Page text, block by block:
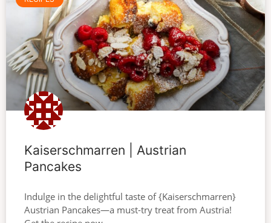
Kaiserschmarren | Austrian
Pancakes
Indulge in the delightful taste of {Kaiserschmarren}
Austrian Pancakes—a must-try treat from Austria!